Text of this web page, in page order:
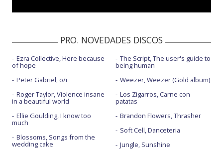
One man band
See ya when I see ya
Sunlight in the shadows
Troubled son
Without you - con letra
PRO. NOVEDADES DISCOS
Ezra Collective, Here because
of hope
Peter Gabriel, o/i
Roger Taylor, Violence insane
in a beautiful world
Ellie Goulding, I know too
much
Blossoms, Songs from the
wedding cake
The Script, The user's guide to
being human
Weezer, Weezer (Gold album)
Los Zigarros, Carne con
patatas
Brandon Flowers, Thrasher
Soft Cell, Danceteria
Jungle, Sunshine